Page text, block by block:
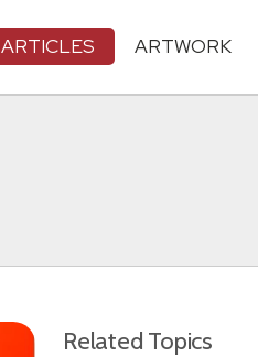
ARTICLES ARTWORK
Related Topics